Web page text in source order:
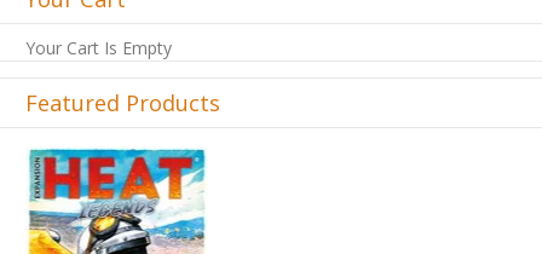
Your Cart Is Empty
Featured Products
Previous